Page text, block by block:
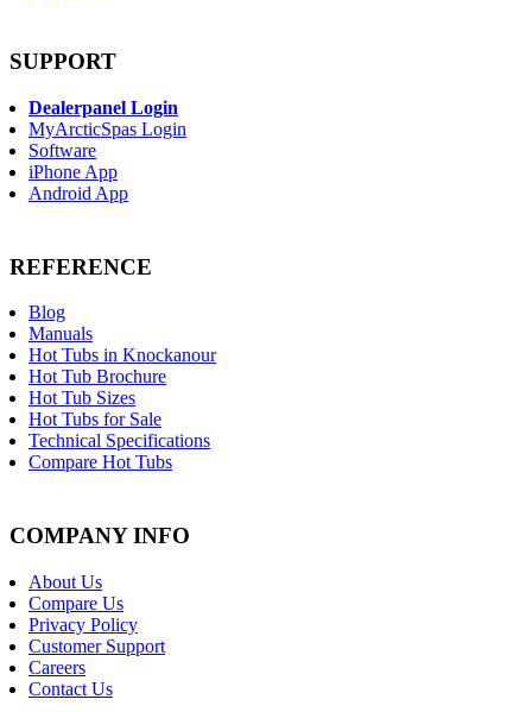
SUPPORT
Dealerpanel Login
MyArcticSpas Login
Software
iPhone App
Android App
REFERENCE
Blog
Manuals
Hot Tubs in Knockanour
Hot Tub Brochure
Hot Tub Sizes
Hot Tubs for Sale
Technical Specifications
Compare Hot Tubs
COMPANY INFO
About Us
Compare Us
Privacy Policy
Customer Support
Careers
Contact Us